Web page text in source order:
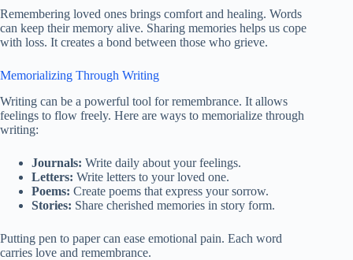
Remembering loved ones brings comfort and healing. Words
can keep their memory alive. Sharing memories helps us cope
with loss. It creates a bond between those who grieve.
Memorializing Through Writing
Writing can be a powerful tool for remembrance. It allows
feelings to flow freely. Here are ways to memorialize through
writing:
Journals: Write daily about your feelings.
Letters: Write letters to your loved one.
Poems: Create poems that express your sorrow.
Stories: Share cherished memories in story form.
Putting pen to paper can ease emotional pain. Each word
carries love and remembrance.